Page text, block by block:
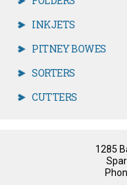
INKJETS
PITNEY BOWES
SORTERS
CUTTERS
1285